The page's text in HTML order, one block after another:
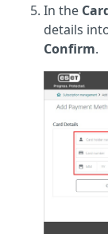
In the
details
Confirm.